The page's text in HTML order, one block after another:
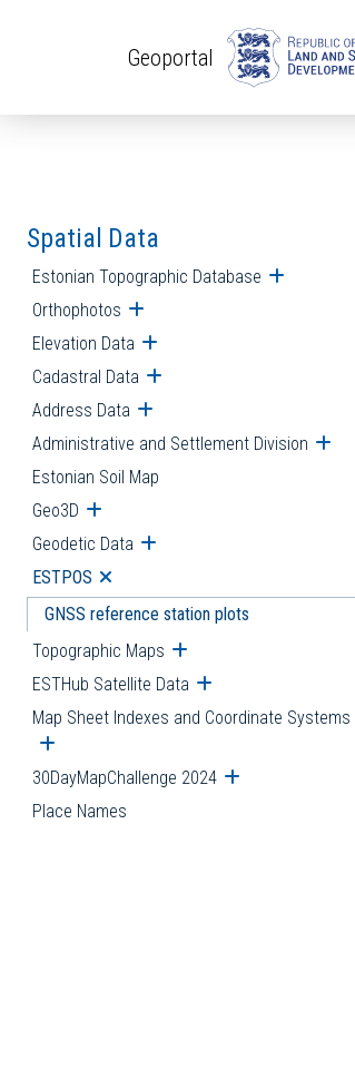
Geoportal
Spatial Data
Estonian Topographic Database Open
Orthophotos Open submenu
Elevation Data Open submenu
Cadastral Data Open submenu
Address Data Open submenu
Administrative and Settlement Division
Estonian Soil Map
Geo3D Open submenu
Geodetic Data Open submenu
ESTPOS Open submenu
GNSS reference station plots
Topographic Maps Open submenu
ESTHub Satellite Data Open submenu
Map Sheet Indexes and Coordinate Systems
Open submenu
30DayMapChallenge 2024 Open
Place Names